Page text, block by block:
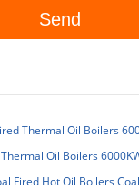
Thermal Oil Boilers
Oil Boilers
Fired Hot Oil Boilers